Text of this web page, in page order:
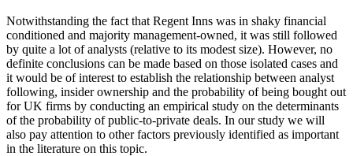
Notwithstanding the fact that Regent Inns was in shaky financial
conditioned and majority management-owned, it was still followed
by quite a lot of analysts (relative to its modest size). However, no
definite conclusions can be made based on those isolated cases and
it would be of interest to establish the relationship between analyst
following, insider ownership and the probability of being bought out
for UK firms by conducting an empirical study on the determinants
of the probability of public-to-private deals. In our study we will
also pay attention to other factors previously identified as important
in the literature on this topic.